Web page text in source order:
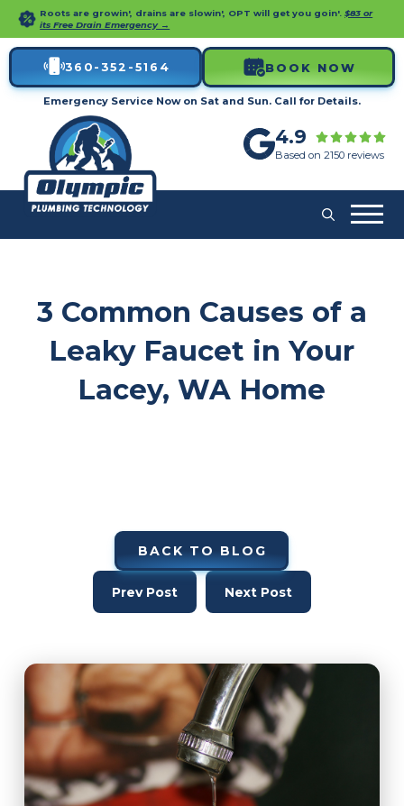
Roots are growin', drains are slowin', OPT will get you goin'.$83 or
its Free Drain Emergency →
360-352-5164 BOOK NOW
Emergency Service Now on Sat and Sun. Call for Details.
4.9
Based on 2150 reviews
3 Common Causes of a
Leaky Faucet in Your
Lacey, WA Home
BACK TO BLOG
Prev Post Next Post